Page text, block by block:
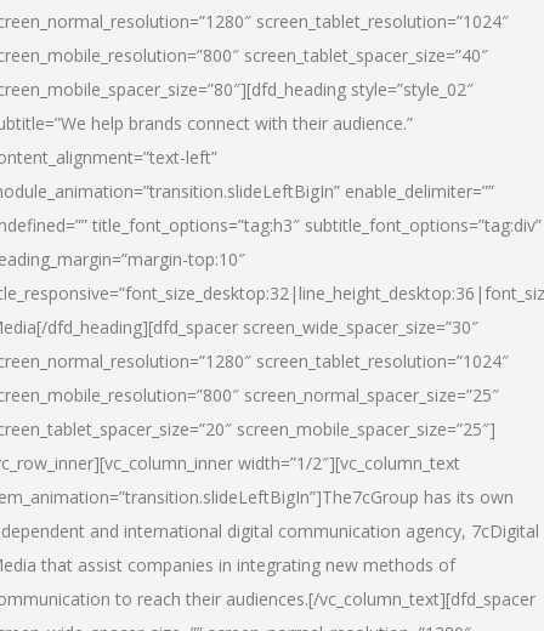
screen_tablet_resolution=”1024″
screen_tablet_spacer_size=”40″
style=”style_02″
help brands connect with their audience.”
left”
enable_delimiter=””
title_font_options=”tag:h3″ subtitle_font_options=”tag:div”
top:10″
[/dfd_heading][dfd_spacer screen_wide_spacer_size=”30″
screen_tablet_resolution=”1024″
screen_normal_spacer_size=”25″
screen_mobile_spacer_size=”25″]
width=”1/2″][vc_column_text
has its own
and international digital communication agency, 7cDigital
that assist companies in integrating new methods of
to reach their audiences.[/vc_column_text][dfd_spacer